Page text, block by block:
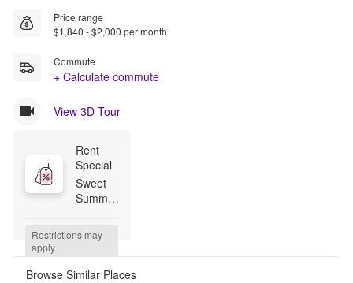
Price range
$1,840 - $2,000 per month
Commute
+ Calculate commute
View 3D Tour
Rent
Special
Sweet
Summer
Get One
Month
Rent
Restrictions may
apply
Browse Similar Places